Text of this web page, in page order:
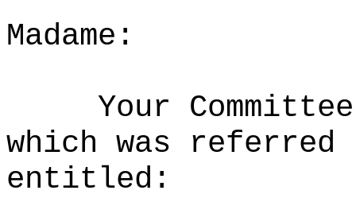
Madame:
Your
which was referred
entitled: